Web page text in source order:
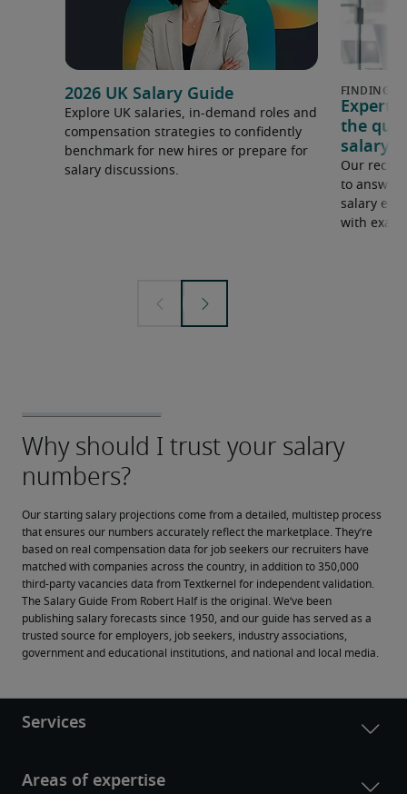
2026 UK Salary Guide
Explore UK salaries, in-demand roles and
compensation strategies to confidently
benchmark for new hires or prepare for
salary discussions.
Expert
the
salary
Our
to answer
salary
with
Our starting salary projections come from a detailed, multistep process
that ensures our numbers accurately reflect the marketplace. They’re
based on real compensation data for job seekers our recruiters have
matched with companies across the country, in addition to 350,000
third-party vacancies data from Textkernel for independent validation.
The Salary Guide From Robert Half is the original. We’ve been
publishing salary forecasts since 1950, and our guide has served as a
trusted source for employers, job seekers, industry associations,
government and educational institutions, and national and local media.